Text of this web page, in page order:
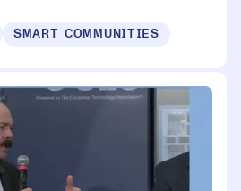
SMART COMMUNITIES